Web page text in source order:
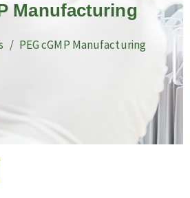
Manufacturing
PEG cGMP Manufacturing